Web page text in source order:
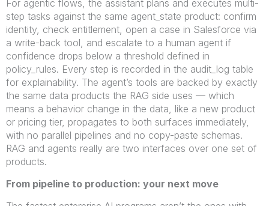
For agentic flows, the assistant plans and executes multi-
step tasks against the same agent_state product: confirm
identity, check entitlement, open a case in Salesforce via
a write-back tool, and escalate to a human agent if
confidence drops below a threshold defined in
policy_rules. Every step is recorded in the audit_log table
for explainability. The agent’s tools are backed by exactly
the same data products the RAG side uses — which
means a behavior change in the data, like a new product
or pricing tier, propagates to both surfaces immediately,
with no parallel pipelines and no copy-paste schemas.
RAG and agents really are two interfaces over one set of
products.
From pipeline to production: your next move